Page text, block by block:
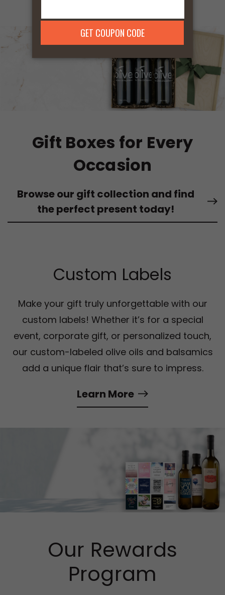
Gift Boxes for Every
Occasion
Browse our gift collection and find
the perfect present today!
Custom Labels
Make your gift truly unforgettable with our
custom labels! Whether it’s for a special
event, corporate gift, or personalized touch,
our custom-labeled olive oils and balsamics
add a unique flair that’s sure to impress.
Learn More
Our Rewards
Program